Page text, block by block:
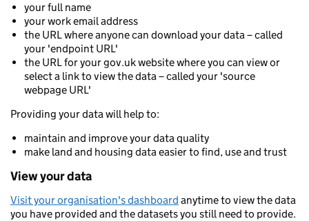
your full name
your work email address
the URL where anyone can download your data – called
your 'endpoint URL'
the URL for your gov.uk website where you can view or
select a link to view the data – called your 'source
webpage URL'
Providing your data will help to:
maintain and improve your data quality
make land and housing data easier to find, use and trust
View your data
Visit your organisation's dashboard anytime to view the data
you have provided and the datasets you still need to provide.